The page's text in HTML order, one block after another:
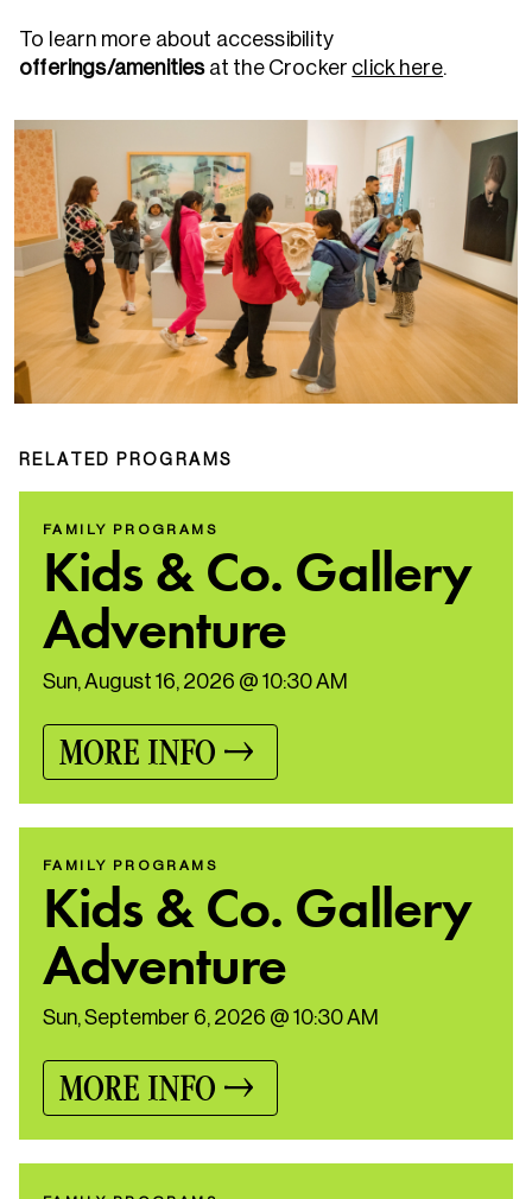
To learn more about accessibility
offerings/amenities at the Crocker click here.
RELATED PROGRAMS
FAMILY PROGRAMS
Kids & Co. Gallery
Adventure
Sun, August 16, 2026 @ 10:30 AM
MORE INFO
FAMILY PROGRAMS
Kids & Co. Gallery
Adventure
Sun, September 6, 2026 @ 10:30 AM
MORE INFO